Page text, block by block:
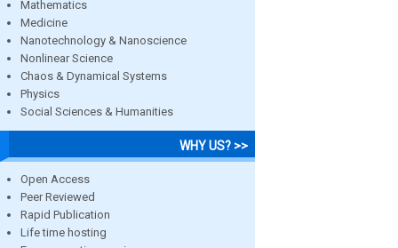
Mathematics
Medicine
Nanotechnology & Nanoscience
Nonlinear Science
Chaos & Dynamical Systems
Physics
Social Sciences & Humanities
WHY US? >>
Open Access
Peer Reviewed
Rapid Publication
Life time hosting